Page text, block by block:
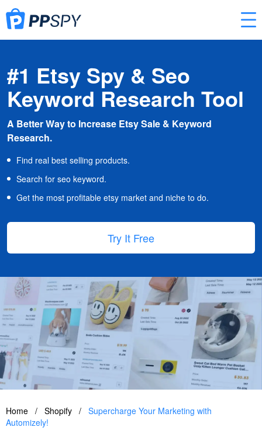
#1 Etsy Spy & Seo
Keyword Research Tool
A Better Way to Increase Etsy Sale & Keyword
Research.
Find real best selling products.
Search for seo keyword.
Get the most profitable etsy market and niche to do.
Try It Free
Home / Shopify / Supercharge Your Marketing with
Automizely!